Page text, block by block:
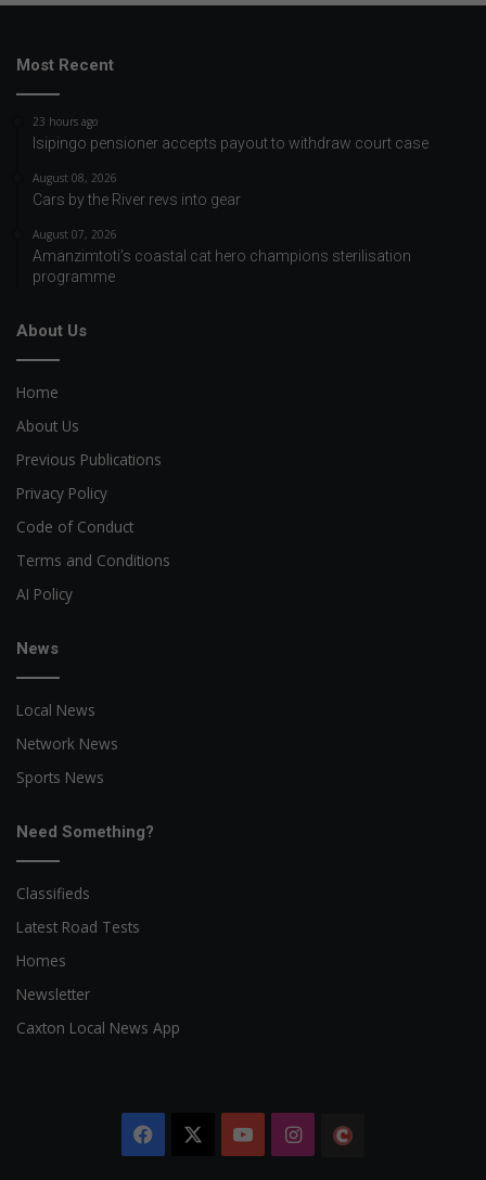
Most Recent
23 hours ago
Isipingo pensioner accepts payout to withdraw court case
August 08, 2026
Cars by the River revs into gear
August 07, 2026
Amanzimtoti’s coastal cat hero champions sterilisation
programme
About Us
Home
About Us
Previous Publications
Privacy Policy
Code of Conduct
Terms and Conditions
AI Policy
News
Local News
Network News
Sports News
Need Something?
Classifieds
Latest Road Tests
Homes
Newsletter
Caxton Local News App
Facebook YouTubeInstagram